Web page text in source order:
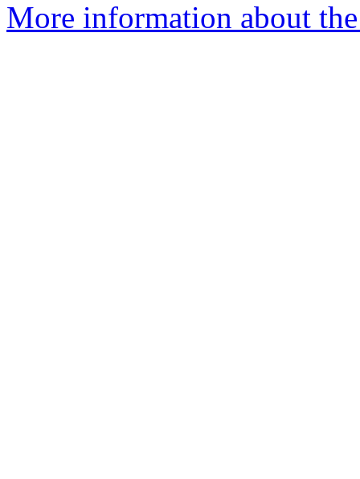
More information about